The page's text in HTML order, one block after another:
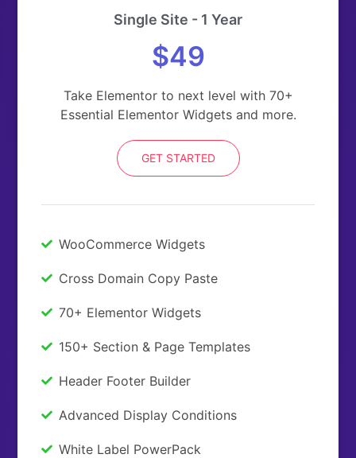
Single Site - 1 Year
$49
Take Elementor to next level with 70+
Essential Elementor Widgets and more.
GET STARTED
WooCommerce Widgets
Cross Domain Copy Paste
70+ Elementor Widgets
150+ Section & Page Templates
Header Footer Builder
Advanced Display Conditions
White Label PowerPack